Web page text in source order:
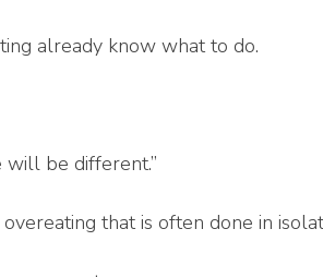
already know what to do.
will be different.”
that is often done in